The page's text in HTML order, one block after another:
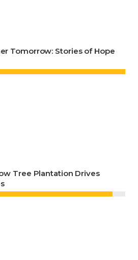
Tomorrow: Stories of Hope
Tree Plantation Drives